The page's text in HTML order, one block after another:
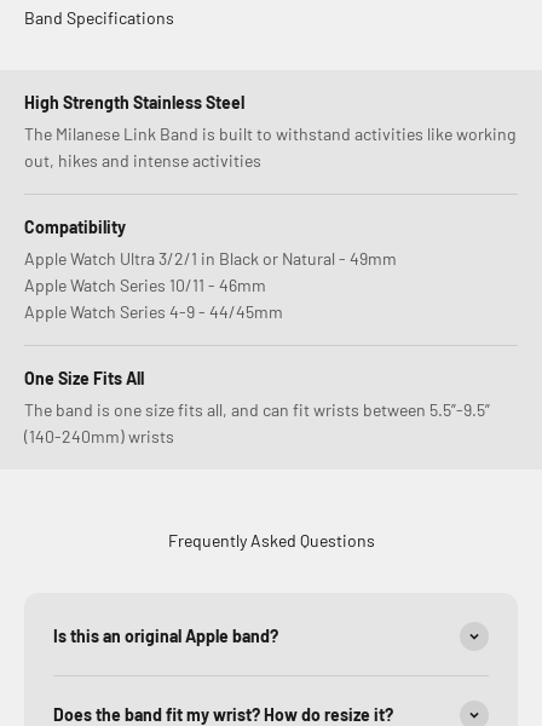
Band Specifications
High Strength Stainless Steel
The Milanese Link Band is built to withstand activities like working
out, hikes and intense activities
Compatibility
Apple Watch Ultra 3/2/1 in Black or Natural - 49mm
Apple Watch Series 10/11 - 46mm
Apple Watch Series 4-9 - 44/45mm
One Size Fits All
The band is one size fits all, and can fit wrists between 5.5”-9.5”
(140-240mm) wrists
Frequently Asked Questions
Is this an original Apple band?
Does the band fit my wrist? How do resize it?